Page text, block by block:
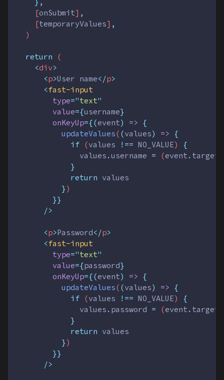
    [
onSubmit] ,
    [
temporaryValues] ,
  )
return (
<div>
<p>User name</p>
<fast-input
type="text"
value={username}
onKeyUp={(event) => {
updateValues( (values) => {
if (values !== NO_VALUE) {
values . username = (event . target
}
return values
})
}}
      />
<p>Password</p>
<fast-input
type="text"
value={password}
onKeyUp={(event) => {
updateValues( (values) => {
if (values !== NO_VALUE) {
values . password = (event . target
}
return values
})
}}
      />